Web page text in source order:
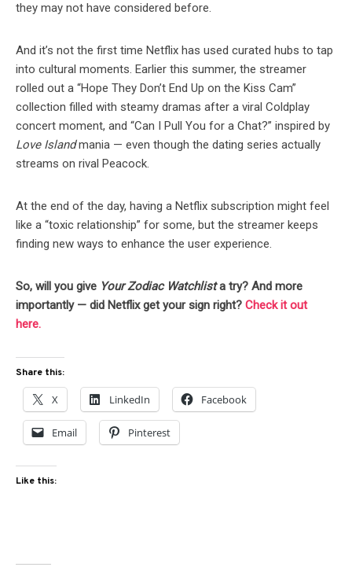
they may not have considered before.
And it’s not the first time Netflix has used curated hubs to tap
into cultural moments. Earlier this summer, the streamer
rolled out a “Hope They Don’t End Up on the Kiss Cam”
collection filled with steamy dramas after a viral Coldplay
concert moment, and “Can I Pull You for a Chat?” inspired by
Love Islandmania — even though the dating series actually
streams on rival Peacock.
At the end of the day, having a Netflix subscription might feel
like a “toxic relationship” for some, but the streamer keeps
finding new ways to enhance the user experience.
So, will you give Your Zodiac Watchlista try? And more
importantly — did Netflix get your sign right? Check it out
here.
Share this:
X LinkedIn Facebook
Email Pinterest
Like this: